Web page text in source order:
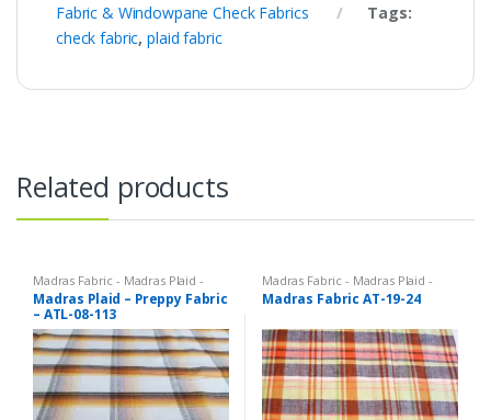
Fabric & Windowpane Check Fabrics
Tags:
check fabric,plaid fabric
Related products
Madras Fabric - Madras Plaid -
Plaid Fabric
Madras Plaid – Preppy Fabric
– ATL-08-113
Madras Fabric - Madras Plaid -
Plaid Fabric
Madras Fabric AT-19-24